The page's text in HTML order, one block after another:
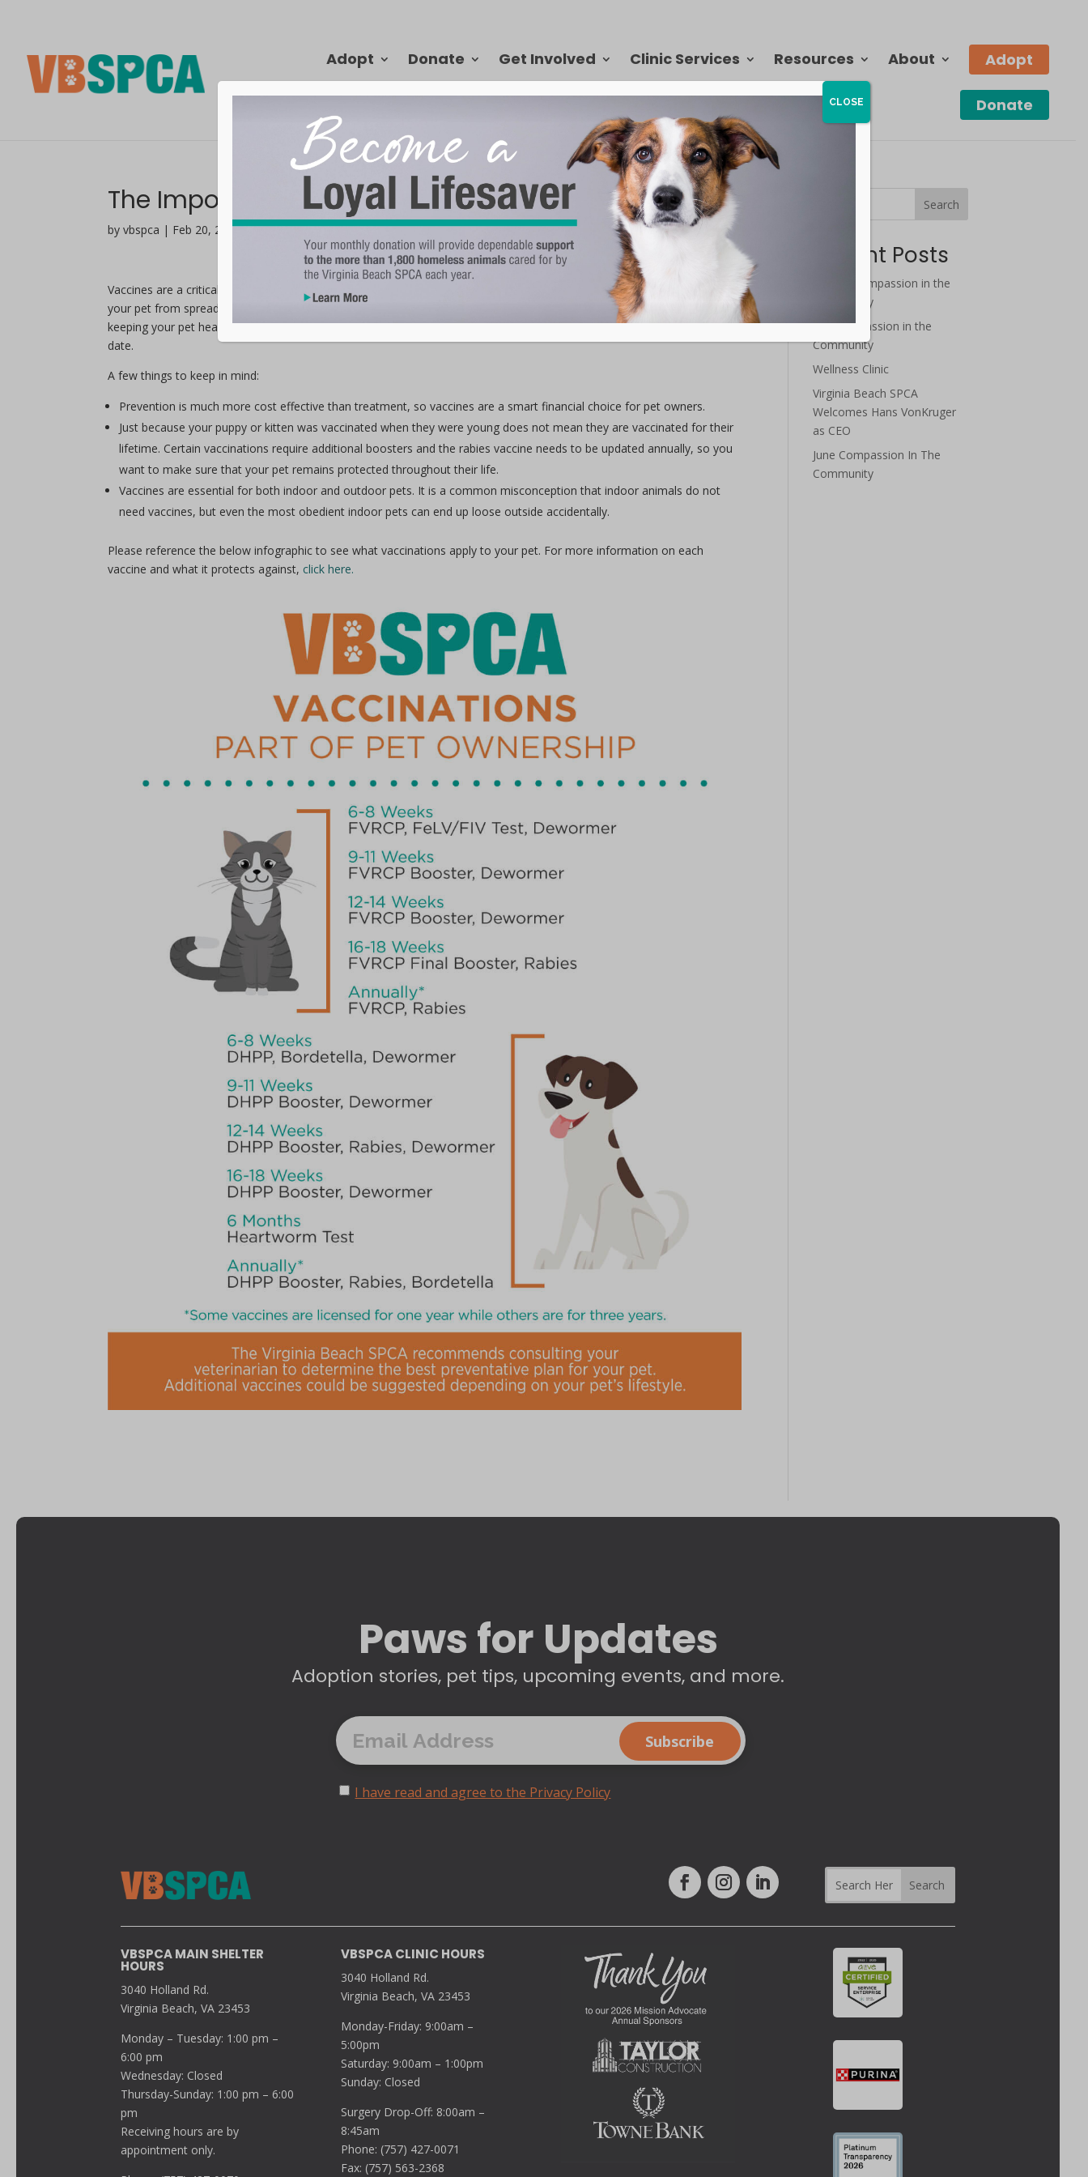
Adopt Donate Get Involved Clinic Services Resources About Adopt
Donate
The Importance of Vaccinating Your Pet
by vbspca | Feb 20, 2020
Vaccines are a critical part of pet ownership as they ensure not only the safety of your own pet, but they also prevent
your pet from spreading infectious diseases to other animals. There are a number of vaccinations that are essential to
keeping your pet healthy and they vary between species, so we’ve created a list to help keep you informed and up to
date.
A few things to keep in mind:
Prevention is much more cost effective than treatment, so vaccines are a smart financial choice for pet owners.
Just because your puppy or kitten was vaccinated when they were young does not mean they are vaccinated for their
lifetime. Certain vaccinations require additional boosters and the rabies vaccine needs to be updated annually, so you
want to make sure that your pet remains protected throughout their life.
Vaccines are essential for both indoor and outdoor pets. It is a common misconception that indoor animals do not
need vaccines, but even the most obedient indoor pets can end up loose outside accidentally.
Please reference the below infographic to see what vaccinations apply to your pet. For more information on each
vaccine and what it protects against, click here.
Search
Recent Posts
August Compassion in the
Community
July Compassion in the
Community
Wellness Clinic
Virginia Beach SPCA
Welcomes Hans VonKruger
as CEO
June Compassion In The
Community
Paws for Updates
Adoption stories, pet tips, upcoming events, and more.
I have read and agree to the Privacy Policy
VBSPCA MAIN SHELTER
HOURS
3040 Holland Rd.
Virginia Beach, VA 23453
Monday – Tuesday: 1:00 pm –
6:00 pm
Wednesday: Closed
Thursday-Sunday: 1:00 pm – 6:00
pm
Receiving hours are by
appointment only.
VBSPCA CLINIC HOURS
3040 Holland Rd.
Virginia Beach, VA 23453
Monday-Friday: 9:00am –
5:00pm
Saturday: 9:00am – 1:00pm
Sunday: Closed
Surgery Drop-Off: 8:00am –
8:45am
Phone: (757) 427-0071
Fax: (757) 563-2368
CLOSE